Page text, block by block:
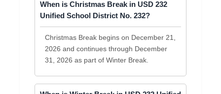
When is Christmas Break in USD 232
Unified School District No. 232?
Christmas Break begins on December 21,
2026 and continues through December
31, 2026 as part of Winter Break.